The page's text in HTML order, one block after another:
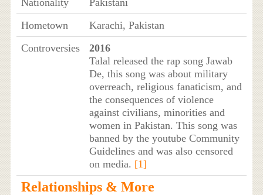
Hometown
Karachi, Pakistan
Controversies
2016
Talal released the rap song Jawab
De, this song was about military
overreach, religious fanaticism, and
the consequences of violence
against civilians, minorities and
women in Pakistan. This song was
banned by the youtube Community
Guidelines and was also censored
on media. [1]
Relationships & More